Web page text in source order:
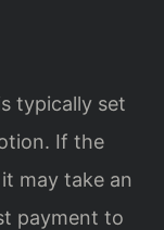
typically set
If the
may take an
payment to